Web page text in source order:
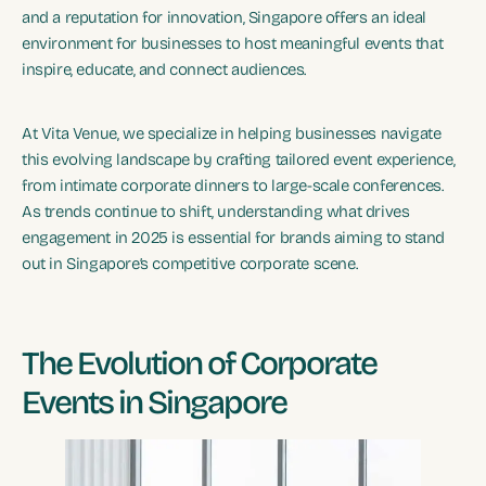
and a reputation for innovation, Singapore offers an ideal
environment for businesses to host meaningful events that
inspire, educate, and connect audiences.
At Vita Venue, we specialize in helping businesses navigate
this evolving landscape by crafting tailored event experience,
from intimate corporate dinners to large-scale conferences.
As trends continue to shift, understanding what drives
engagement in 2025 is essential for brands aiming to stand
out in Singapore’s competitive corporate scene.
The Evolution of Corporate
Events in Singapore